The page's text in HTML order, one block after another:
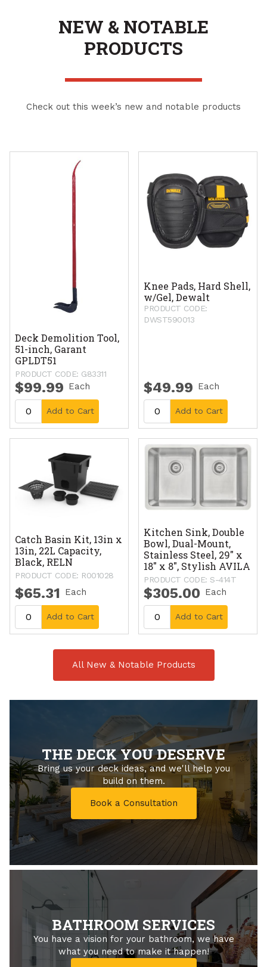
NEW & NOTABLE
PRODUCTS
Check out this week’s new and notable products
Deck Demolition Tool,
51-inch, Garant
GPLDT51
PRODUCT CODE: G83311
$99.99 Each
Add to Cart
Knee Pads, Hard Shell,
w/Gel, Dewalt
PRODUCT CODE:
DWST590013
$49.99 Each
Add to Cart
Catch Basin Kit, 13in x
13in, 22L Capacity,
Black, RELN
PRODUCT CODE: R001028
$65.31 Each
Add to Cart
Kitchen Sink, Double
Bowl, Dual-Mount,
Stainless Steel, 29" x
18" x 8", Stylish AVILA
PRODUCT CODE: S-414T
$305.00 Each
Add to Cart
All New & Notable Products
THE DECK YOU DESERVE
Bring us your deck ideas, and we'll help you
build on them.
Book a Consultation
BATHROOM SERVICES
You have a vision for your bathroom, we have
what you need to make it happen!